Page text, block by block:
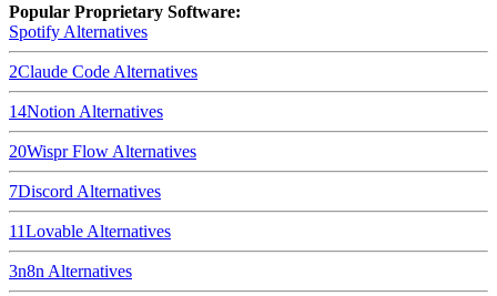
Popular Proprietary Software:
Spotify Alternatives
2Claude Code Alternatives
14Notion Alternatives
20Wispr Flow Alternatives
7Discord Alternatives
11Lovable Alternatives
3n8n Alternatives